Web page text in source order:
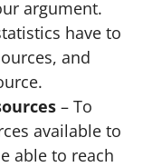
argument.
have to
and
– To
available to
able to reach